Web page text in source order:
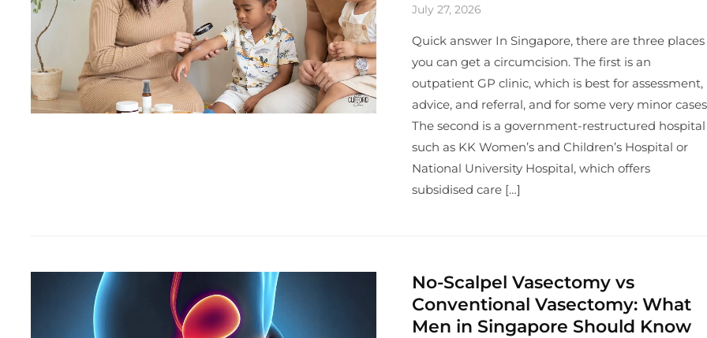
July 27, 2026
Quick answer In Singapore, there are three places
you can get a circumcision. The first is an
outpatient GP clinic, which is best for assessment,
advice, and referral, and for some very minor
The second is a government-restructured hospital
such as KK Women’s and Children’s Hospital or
National University Hospital, which offers
subsidised care […]
No-Scalpel Vasectomy vs
Conventional Vasectomy: What
Men in Singapore Should Know